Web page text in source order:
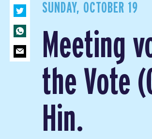
SUNDAY, OCTOBER 19
Meeting
the Vote
Hin.